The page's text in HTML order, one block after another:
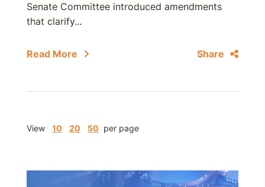
Senate Committee introduced amendments
that clarify...
Read More Share
View 10 20 50 per page